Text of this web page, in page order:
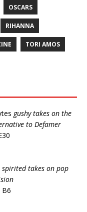
OSCARS
RIHANNA
TORI AMOS
gushy takes on the
to Defamer
spirited takes on pop
B6